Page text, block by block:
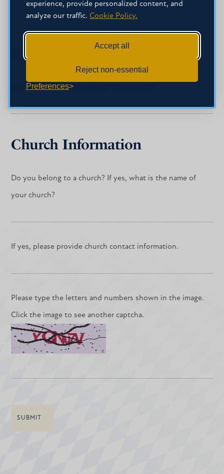
experience, provide personalized content, and
analyze our traffic. Cookie Policy.
Accept all
Reject non-essential
Preferences
Employment Information
Are you currently employed? If so, where?
Church Information
Do you belong to a church? If yes, what is the name of
your church?
If yes, please provide church contact information.
Please type the letters and numbers shown in the image.
Click the image to see another captcha.